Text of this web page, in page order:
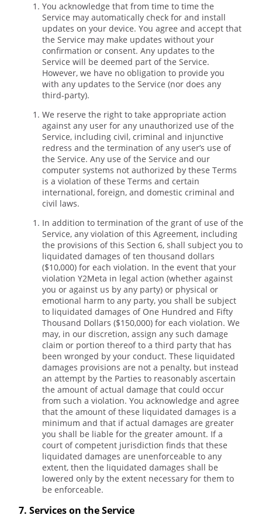
You acknowledge that from time to time the
Service may automatically check for and install
updates on your device. You agree and accept that
the Service may make updates without your
confirmation or consent. Any updates to the
Service will be deemed part of the Service.
However, we have no obligation to provide you
with any updates to the Service (nor does any
third-party).
We reserve the right to take appropriate action
against any user for any unauthorized use of the
Service, including civil, criminal and injunctive
redress and the termination of any user’s use of
the Service. Any use of the Service and our
computer systems not authorized by these Terms
is a violation of these Terms and certain
international, foreign, and domestic criminal and
civil laws.
In addition to termination of the grant of use of the
Service, any violation of this Agreement, including
the provisions of this Section 6, shall subject you to
liquidated damages of ten thousand dollars
($10,000) for each violation. In the event that your
violation Y2Meta in legal action (whether against
you or against us by any party) or physical or
emotional harm to any party, you shall be subject
to liquidated damages of One Hundred and Fifty
Thousand Dollars ($150,000) for each violation. We
may, in our discretion, assign any such damage
claim or portion thereof to a third party that has
been wronged by your conduct. These liquidated
damages provisions are not a penalty, but instead
an attempt by the Parties to reasonably ascertain
the amount of actual damage that could occur
from such a violation. You acknowledge and agree
that the amount of these liquidated damages is a
minimum and that if actual damages are greater
you shall be liable for the greater amount. If a
court of competent jurisdiction finds that these
liquidated damages are unenforceable to any
extent, then the liquidated damages shall be
lowered only by the extent necessary for them to
be enforceable.
7. Services on the Service